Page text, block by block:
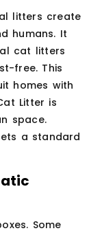
litters create
humans. It
cat litters
free. This
homes with
Litter is
space.
a standard
Some